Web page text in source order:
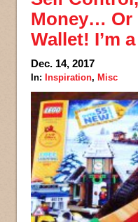
Money… Or
Wallet! I’m
Dec. 14, 2017
In: Inspiration, Misc